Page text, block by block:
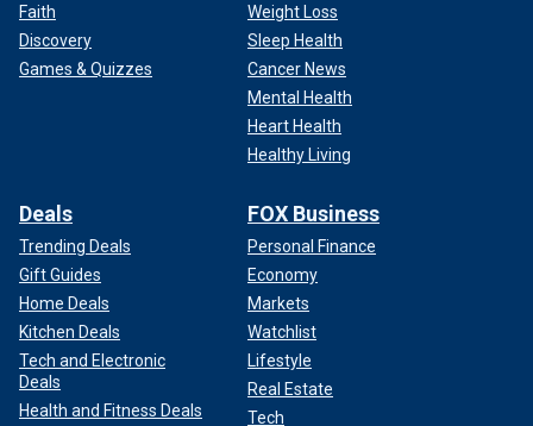
Faith
Discovery
Games & Quizzes
Weight Loss
Sleep Health
Cancer News
Mental Health
Heart Health
Healthy Living
Deals
Trending Deals
Gift Guides
Home Deals
Kitchen Deals
Tech and Electronic
Deals
Health and Fitness Deals
FOX Business
Personal Finance
Economy
Markets
Watchlist
Lifestyle
Real Estate
Tech